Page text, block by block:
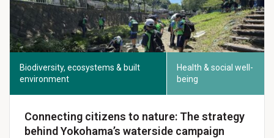
Biodiversity, ecosystems & built
environment
Health & social well-
being
Connecting citizens to nature: The strategy
behind Yokohama’s waterside campaign